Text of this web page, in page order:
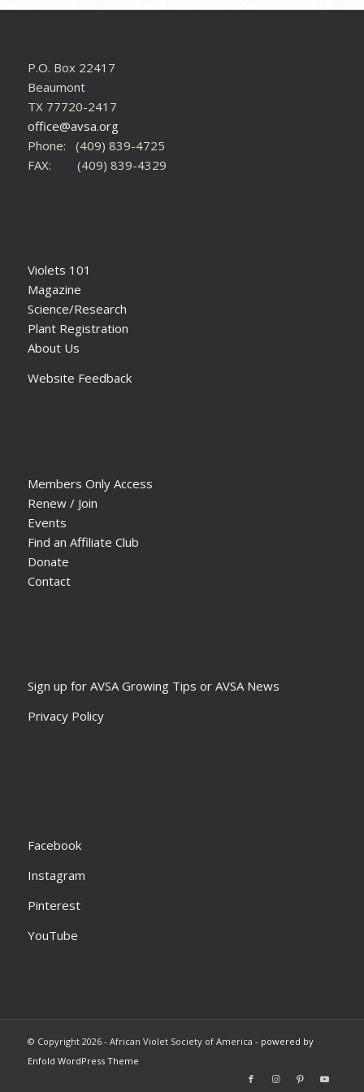
P.O. Box 22417
Beaumont
TX 77720-2417
office@avsa.org
Phone: (409) 839-4725
FAX: (409) 839-4329
Violets 101
Magazine
Science/Research
Plant Registration
About Us
Website Feedback
Members Only Access
Renew / Join
Events
Find an Affiliate Club
Donate
Contact
Sign up for AVSA Growing Tips or AVSA News
Privacy Policy
Facebook
Instagram
Pinterest
YouTube
© Copyright 2026 - African Violet Society of America - powered by
Enfold WordPress Theme